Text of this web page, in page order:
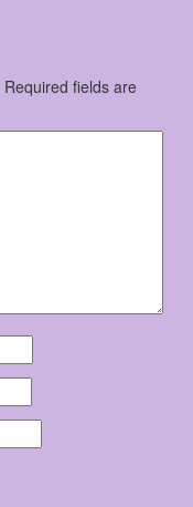
Required fields are